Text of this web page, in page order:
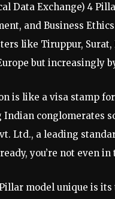
Data Exchange) 4
and Business
like Tiruppur,
but increasingly
is like a visa stamp
Indian conglomerates
Ltd., a leading
you’re not even
model unique is